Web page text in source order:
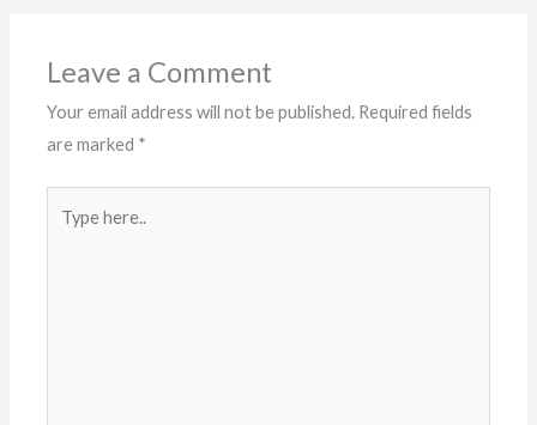
Leave a Comment
Your email address will not be published. Required fields
are marked *
here..